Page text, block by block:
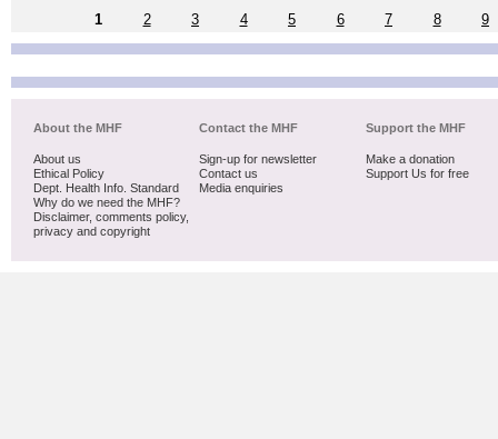
1
2 3 4 5 6 7 8 9
About the MHF
About us
Ethical Policy
Dept. Health Info. Standard
Why do we need the MHF?
Disclaimer, comments policy,
privacy and copyright
Contact the MHF
Sign-up for newsletter
Contact us
Media enquiries
Support the MHF
Make a donation
Support Us for free